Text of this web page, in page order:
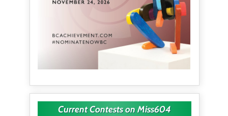
Current Contests on Miss604